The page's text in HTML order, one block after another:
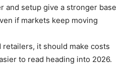
and setup give a stronger base
if markets keep moving
retailers, it should make costs
to read heading into 2026.